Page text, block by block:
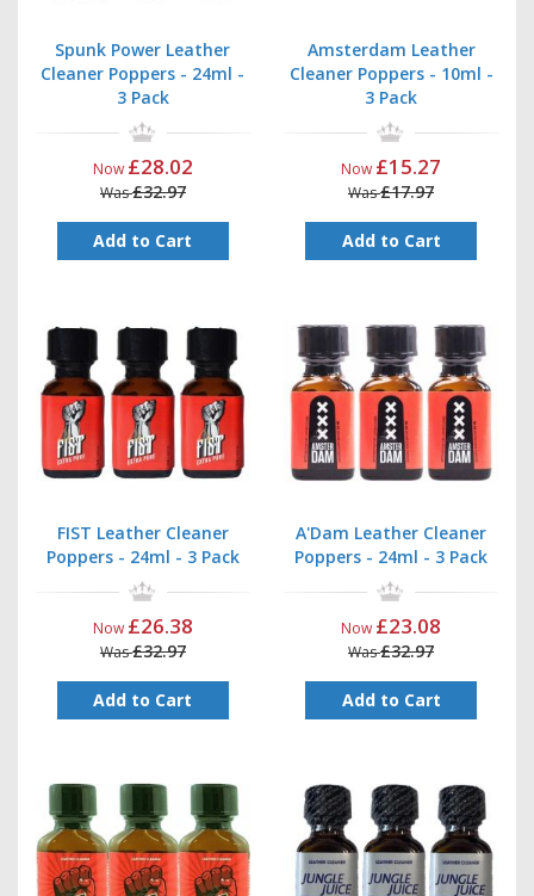
Spunk Power Leather
Cleaner Poppers - 24ml -
3 Pack
Now £28.02
Was£32.97
Add to Cart
Amsterdam Leather
Cleaner Poppers - 10ml -
3 Pack
Now £15.27
Was£17.97
Add to Cart
FIST Leather Cleaner
Poppers - 24ml - 3 Pack
Now £26.38
Was£32.97
Add to Cart
A'Dam Leather Cleaner
Poppers - 24ml - 3 Pack
Now £23.08
Was£32.97
Add to Cart